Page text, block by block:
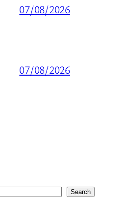
07/08/2026
07/08/2026
Search